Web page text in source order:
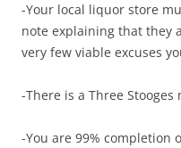
-Your local liquor store
note explaining that they
very few viable excuses
-There is a Three
-You are 99% completion